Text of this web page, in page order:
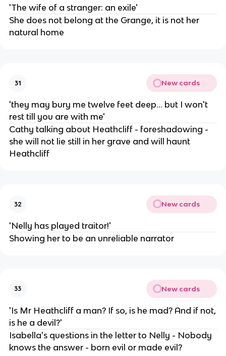
'The wife of a stranger: an exile'
She does not belong at the Grange, it is not her
natural home
31 New cards
'they may bury me twelve feet deep... but I won't
rest till you are with me'
Cathy talking about Heathcliff - foreshadowing -
she will not lie still in her grave and will haunt
Heathcliff
32 New cards
'Nelly has played traitor!'
Showing her to be an unreliable narrator
33 New cards
'Is Mr Heathcliff a man? If so, is he mad? And if not,
is he a devil?'
Isabella's questions in the letter to Nelly - Nobody
knows the answer - born evil or made evil?